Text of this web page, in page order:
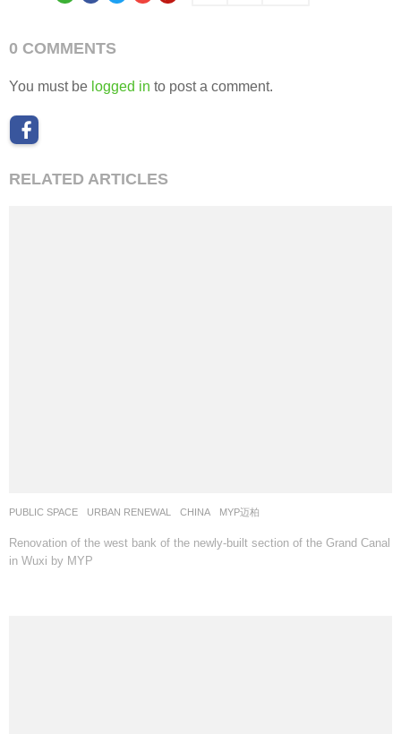
0 COMMENTS
You must be logged in to post a comment.
RELATED ARTICLES
PUBLIC SPACE ,URBAN RENEWAL CHINA MYP迈柏
Renovation of the west bank of the newly-built section of the Grand Canal
in Wuxi by MYP